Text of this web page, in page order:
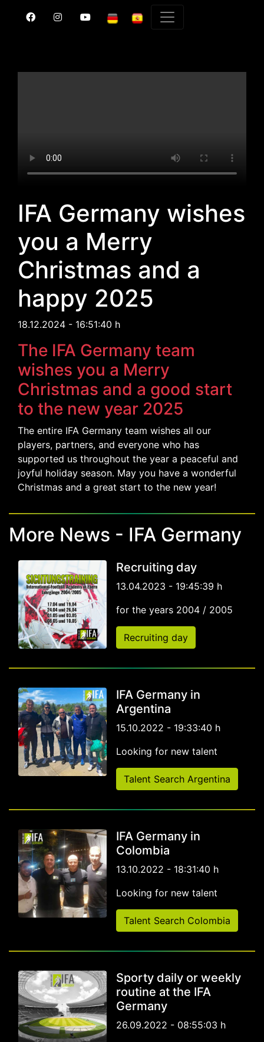
IFA Germany wishes
you a Merry
Christmas and a
happy 2025
18.12.2024 - 16:51:40 h
The IFA Germany team
wishes you a Merry
Christmas and a good start
to the new year 2025
The entire IFA Germany team wishes all our
players, partners, and everyone who has
supported us throughout the year a peaceful and
joyful holiday season. May you have a wonderful
Christmas and a great start to the new year!
More News - IFA Germany
Recruiting day
13.04.2023 - 19:45:39 h
for the years 2004 / 2005
Recruiting day
IFA Germany in
Argentina
15.10.2022 - 19:33:40 h
Looking for new talent
Talent Search Argentina
IFA Germany in
Colombia
13.10.2022 - 18:31:40 h
Looking for new talent
Talent Search Colombia
Sporty daily or weekly
routine at the IFA
Germany
26.09.2022 - 08:55:03 h